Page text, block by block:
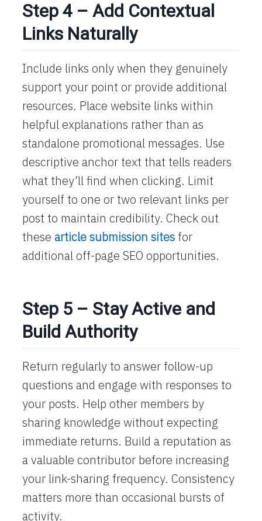
Step 4 – Add Contextual
Links Naturally
Include links only when they genuinely
support your point or provide additional
resources. Place website links within
helpful explanations rather than as
standalone promotional messages. Use
descriptive anchor text that tells readers
what they’ll find when clicking. Limit
yourself to one or two relevant links per
post to maintain credibility. Check out
thesearticle submission sites for
additional off-page SEO opportunities.
Step 5 – Stay Active and
Build Authority
Return regularly to answer follow-up
questions and engage with responses to
your posts. Help other members by
sharing knowledge without expecting
immediate returns. Build a reputation as
a valuable contributor before increasing
your link-sharing frequency. Consistency
matters more than occasional bursts of
activity.